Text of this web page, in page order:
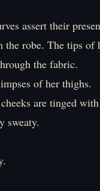
assert their
robe. The tips of
the fabric.
of her thighs.
are tinged
sweaty.